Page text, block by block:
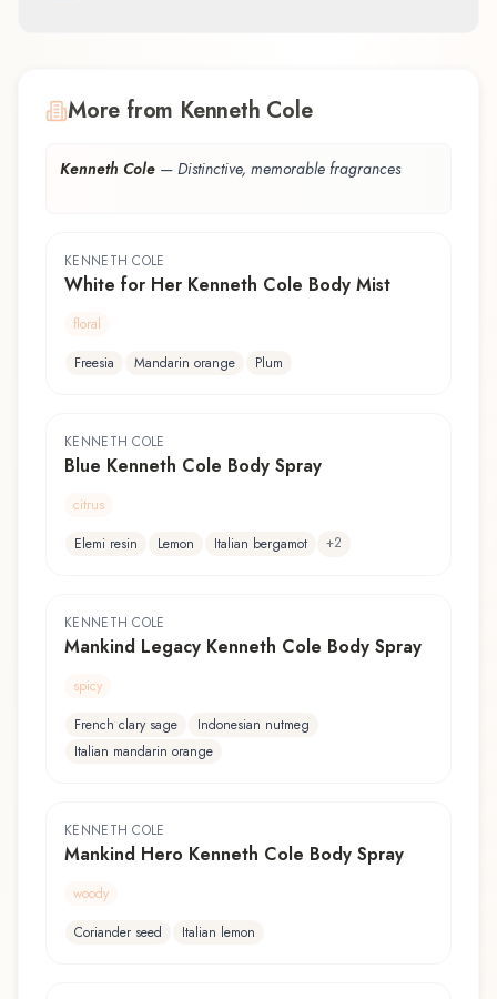
More from Kenneth Cole
Kenneth Cole — Distinctive, memorable fragrances
KENNETH COLE
White for Her Kenneth Cole Body Mist
floral
Freesia
Mandarin orange Plum
KENNETH COLE
Blue Kenneth Cole Body Spray
citrus
Elemi resin
Lemon Italian bergamot +2
KENNETH COLE
Mankind Legacy Kenneth Cole Body Spray
spicy
French clary sage
Indonesian nutmeg
Italian mandarin orange
KENNETH COLE
Mankind Hero Kenneth Cole Body Spray
woody
Coriander seed
Italian lemon